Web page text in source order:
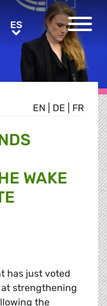
ESES
EN DE FR
WAKE
has just voted
at strengthening
the